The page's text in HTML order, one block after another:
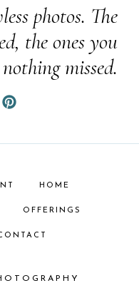
photos. The
the ones you
missed.
HOME
OFFERINGS